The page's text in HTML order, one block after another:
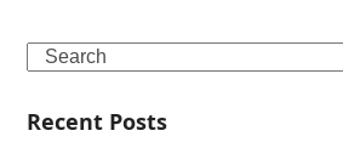
Search
Recent Posts